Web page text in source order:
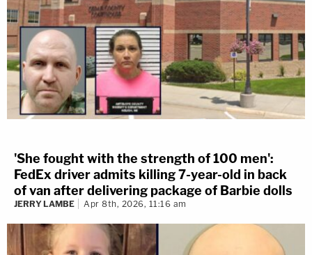
'She fought with the strength of 100 men':
FedEx driver admits killing 7-year-old in back
of van after delivering package of Barbie dolls
JERRY LAMBE Apr 8th, 2026, 11:16 am